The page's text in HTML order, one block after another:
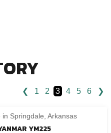
❮ 1 2 3 4 5 6 ❯
1 / 6 ›
in Springdale, Arkansas
YM225